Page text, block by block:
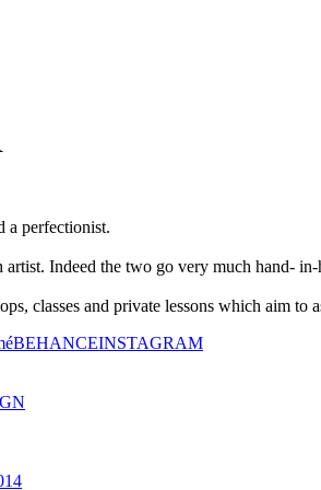
a perfectionist.
Indeed the two go very much hand- in-
classes and private lessons which aim to
BEHANCEINSTAGRAM